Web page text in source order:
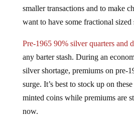
smaller transactions and to make
want to have some fractional sized
Pre-1965 90% silver quarters and
any barter stash. During an
silver shortage, premiums on pre-
surge. It’s best to stock up on
minted coins while premiums are
now.